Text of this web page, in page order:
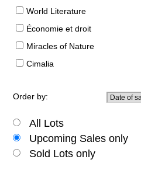
World Literature
Économie et droit
Miracles of Nature
Cimalia
Order by:
All Lots
Upcoming Sales only
Sold Lots only